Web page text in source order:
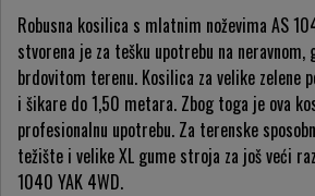
Robusna kosilica s mlatnim noževima AS
stvorena je za tešku upotrebu na
brdovitom terenu. Kosilica za velike zelene
i šikare do 1,50 metara. Zbog toga je ova
profesionalnu upotrebu. Za terenske
težište i velike XL gume stroja za još veći
1040 YAK 4WD.